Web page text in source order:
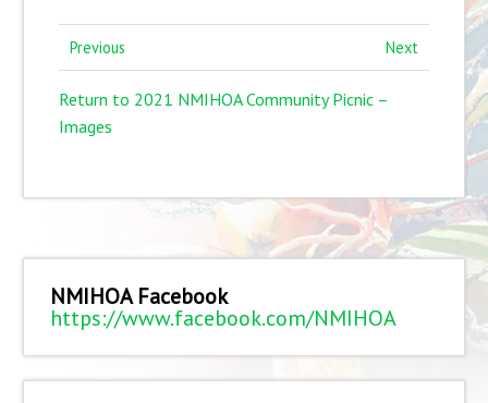
Previous Next
Return to 2021 NMIHOA Community Picnic –
Images
NMIHOA Facebook
https://www.facebook.com/NMIHOA